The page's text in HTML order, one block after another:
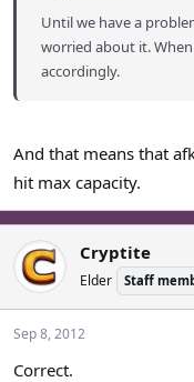
Until we have a
worried about it.
accordingly.
And that means that
hit max capacity.
Cryptite
Elder Staff
Sep 8, 2012
Correct.